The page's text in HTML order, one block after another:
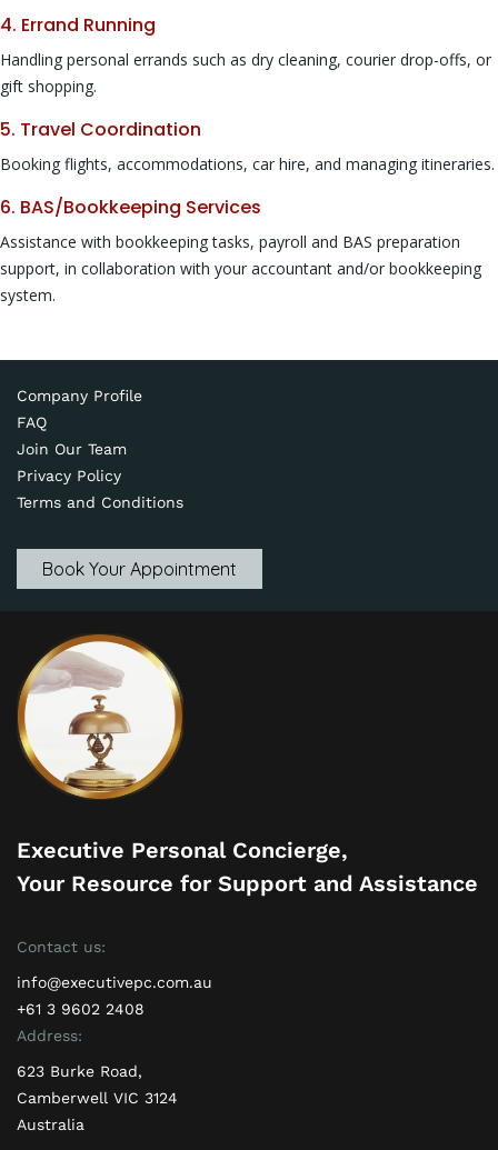
4. Errand Running
Handling personal errands such as dry cleaning, courier drop-offs, or
gift shopping.
5. Travel Coordination
Booking flights, accommodations, car hire, and managing itineraries.
6. BAS/Bookkeeping Services
Assistance with bookkeeping tasks, payroll and BAS preparation
support, in collaboration with your accountant and/or bookkeeping
system.
Company Profile
FAQ
Join Our Team
Privacy Policy
Terms and Conditions
Book Your Appointment
Executive Personal Concierge,
Your Resource for Support and Assistance
Contact us:
info@executivepc.com.au
+61 3 9602 2408
Address:
623 Burke Road,
Camberwell VIC 3124
Australia